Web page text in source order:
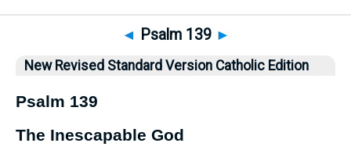
◄ Psalm 139 ►
New Revised Standard Version Catholic Edition
Psalm 139
The Inescapable God